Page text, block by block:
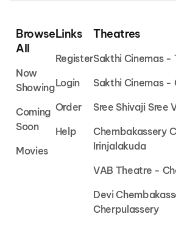
Browse
All
Now
Showing
Coming
Soon
Movies
Links
Register
Login
Order
Help
Theatres
Sakthi Cinemas -
Sakthi Cinemas -
Sree Shivaji Sree
Chembakassery
Irinjalakuda
VAB Theatre -
Devi
Cherpulassery